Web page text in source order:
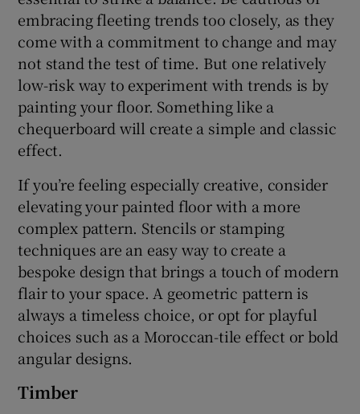
embracing fleeting trends too closely, as they
come with a commitment to change and may
not stand the test of time. But one relatively
low-risk way to experiment with trends is by
painting your floor. Something like a
chequerboard will create a simple and classic
effect.
If you’re feeling especially creative, consider
elevating your painted floor with a more
complex pattern. Stencils or stamping
techniques are an easy way to create a
bespoke design that brings a touch of modern
flair to your space. A geometric pattern is
always a timeless choice, or opt for playful
choices such as a Moroccan-tile effect or bold
angular designs.
Timber